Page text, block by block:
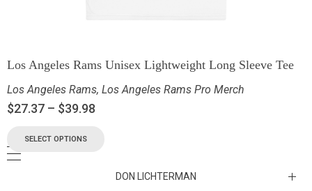
Los Angeles Rams Unisex Lightweight Long Sleeve Tee
Los Angeles Rams, Los Angeles Rams Pro Merch
$27.37 – $39.98
SELECT OPTIONS
DON LICHTERMAN